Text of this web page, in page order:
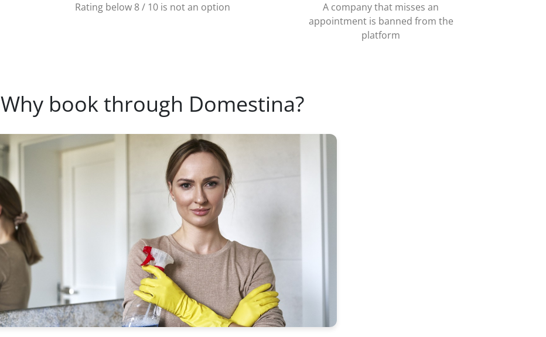
Rating below 8 / 10 is not an option
A company that misses an
appointment is banned from the
platform
Why book through Domestina?